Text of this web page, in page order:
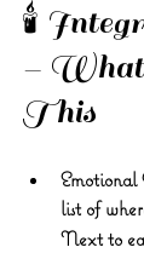
🕯️
–
This
Emotional
list of
Next to